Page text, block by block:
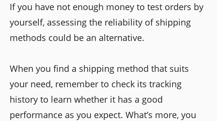
If you have not enough money to test orders by
yourself, assessing the reliability of shipping
methods could be an alternative.
When you find a shipping method that suits
your need, remember to check its tracking
history to learn whether it has a good
performance as you expect. What’s more, you